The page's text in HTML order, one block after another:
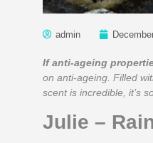
admin
If anti-ageing
on anti-ageing. Filled
scent is incredible, it’s
Julie –